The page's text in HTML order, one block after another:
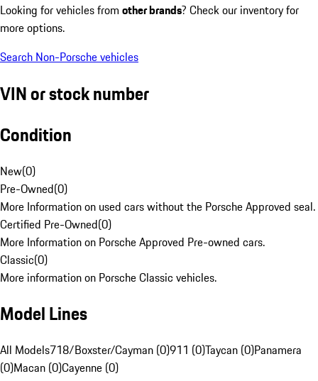
Looking for vehicles from other brands? Check our inventory for
more options.
Search Non-Porsche vehicles
VIN or stock number
Condition
New(0)
Pre-Owned(0)
More Information on used cars without the Porsche Approved seal.
Certified Pre-Owned(0)
More Information on Porsche Approved Pre-owned cars.
Classic(0)
More information on Porsche Classic vehicles.
Model Lines
All Models718/Boxster/Cayman (0)911 (0)Taycan (0)Panamera
(0)Macan (0)Cayenne (0)